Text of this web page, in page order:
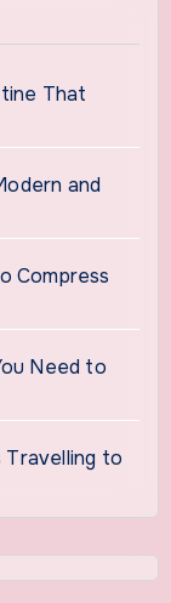
That
and
Compress
Need to
Travelling to